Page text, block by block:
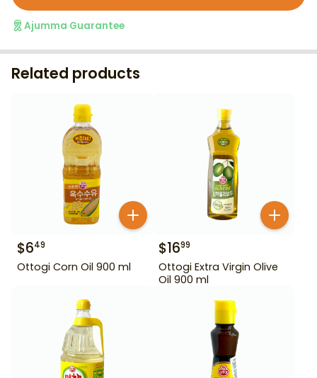
Ajumma Guarantee
Related products
$649
Ottogi Corn Oil 900 ml
$1699
Ottogi Extra Virgin Olive
Oil 900 ml